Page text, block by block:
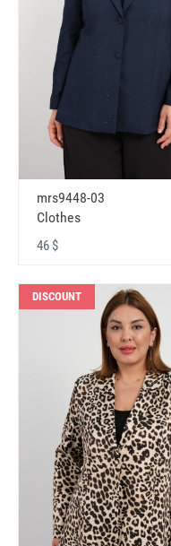
mrs9448-03
Clothes
46 $
DISCOUNT